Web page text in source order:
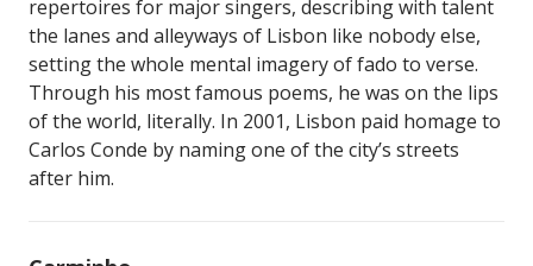
repertoires for major singers, describing with talent
the lanes and alleyways of Lisbon like nobody else,
setting the whole mental imagery of fado to verse.
Through his most famous poems, he was on the lips
of the world, literally. In 2001, Lisbon paid homage to
Carlos Conde by naming one of the city’s streets
after him.